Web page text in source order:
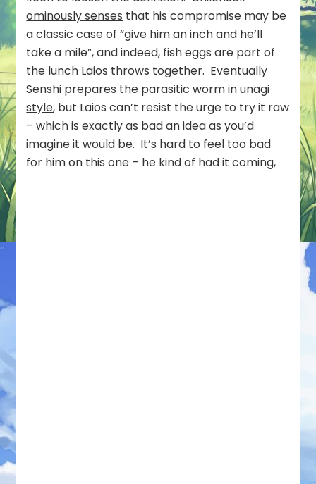
ominously senses that his compromise may be
a classic case of “give him an inch and he’ll
take a mile”, and indeed, fish eggs are part of
the lunch Laios throws together. Eventually
Senshi prepares the parasitic worm inunagi
style, but Laios can’t resist the urge to try it raw
– which is exactly as bad an idea as you’d
imagine it would be. It’s hard to feel too bad
for him on this one – he kind of had it coming,